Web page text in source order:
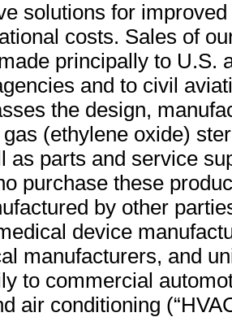
solutions for
costs. Sales of
principally to U.S.
and to civil
the design,
(ethylene oxide)
as parts and service
purchase these
by other
device
manufacturers, and
to commercial
air conditioning